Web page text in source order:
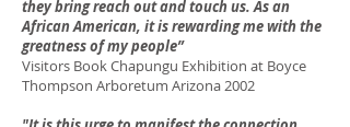
they bring reach out and touch us. As an
African American, it is rewarding me with the
greatness of my people”
Visitors Book Chapungu Exhibition at Boyce
Thompson Arboretum Arizona 2002